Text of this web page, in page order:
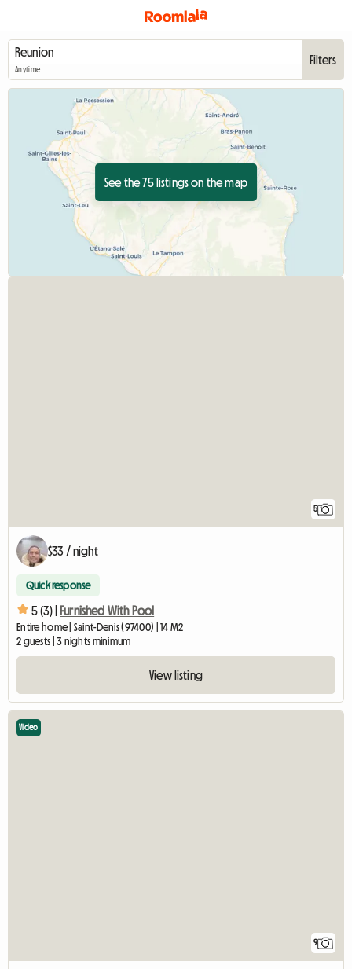
Anytime
Filters
See the 75 listings on the map
5
$33 / night
Quick response
5 (3) | Furnished With Pool
Entire home | Saint-Denis (97400) | 14 M2
2 guests | 3 nights minimum
View listing
9
Video